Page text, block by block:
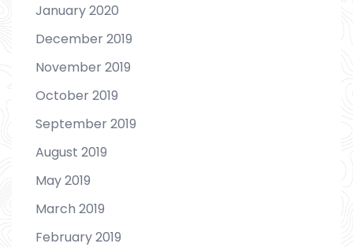
January 2020
December 2019
November 2019
October 2019
September 2019
August 2019
May 2019
March 2019
February 2019